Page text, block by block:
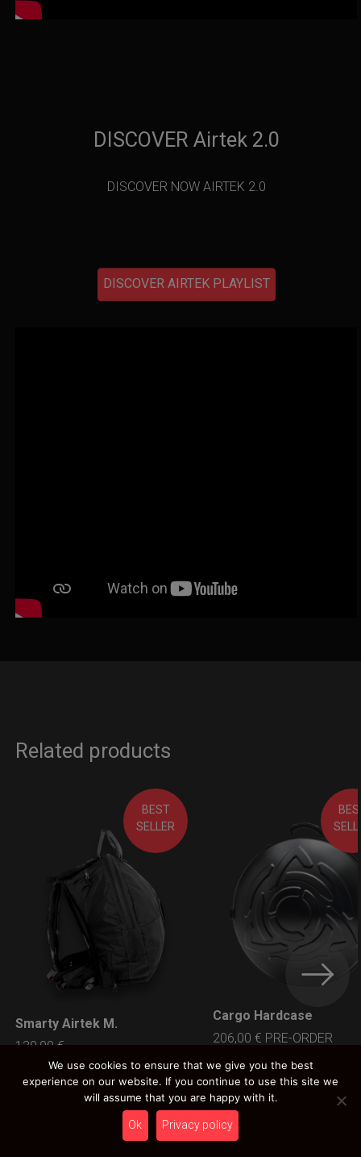
DISCOVER Airtek 2.0
DISCOVER NOW AIRTEK 2.0
DISCOVER AIRTEK PLAYLIST
Related products
BEST
SELLER
LEARN MORE
Smarty Airtek M.
139,00€
Ex 22% VAT
LEARN MORE
Cargo Hardcase
206,00 € PRE-ORDER
We use cookies to ensure that we give you the best
experience on our website. If you continue to use this site we
will assume that you are happy with it.
Ok Privacy policy